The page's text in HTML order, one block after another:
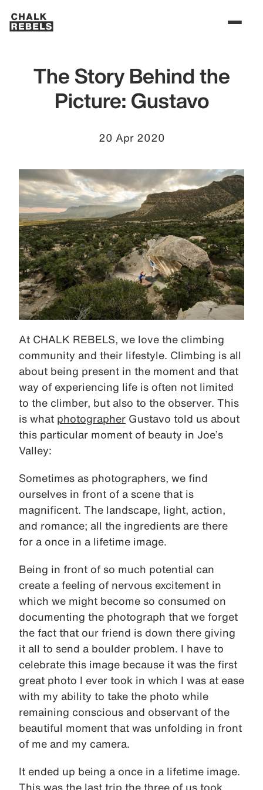
The Story Behind the
Picture: Gustavo
20 Apr 2020
At CHALK REBELS, we love the climbing
community and their lifestyle. Climbing is all
about being present in the moment and that
way of experiencing life is often not limited
to the climber, but also to the observer. This
is what photographer Gustavo told us about
this particular moment of beauty in Joe’s
Valley:
Sometimes as photographers, we find
ourselves in front of a scene that is
magnificent. The landscape, light, action,
and romance; all the ingredients are there
for a once in a lifetime image.
Being in front of so much potential can
create a feeling of nervous excitement in
which we might become so consumed on
documenting the photograph that we forget
the fact that our friend is down there giving
it all to send a boulder problem. I have to
celebrate this image because it was the first
great photo I ever took in which I was at ease
with my ability to take the photo while
remaining conscious and observant of the
beautiful moment that was unfolding in front
of me and my camera.
It ended up being a once in a lifetime image.
This was the last trip the three of us took